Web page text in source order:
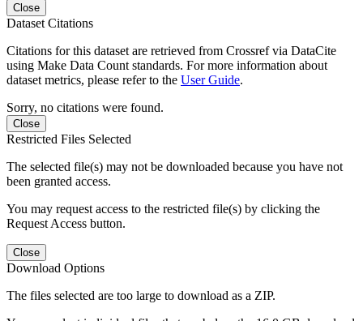
Close
Dataset Citations
Citations for this dataset are retrieved from Crossref via DataCite
using Make Data Count standards. For more information about
dataset metrics, please refer to the User Guide.
Sorry, no citations were found.
Close
Restricted Files Selected
The selected file(s) may not be downloaded because you have not
been granted access.
You may request access to the restricted file(s) by clicking the
Request Access button.
Close
Download Options
The files selected are too large to download as a ZIP.